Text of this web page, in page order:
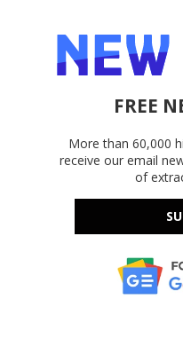
FREE
More than 60,000
receive our email
of